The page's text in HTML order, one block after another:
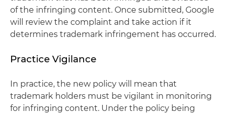
of the infringing content. Once submitted, Google
will review the complaint and take action if it
determines trademark infringement has occurred.
Practice Vigilance
In practice, the new policy will mean that
trademark holders must be vigilant in monitoring
for infringing content. Under the policy being